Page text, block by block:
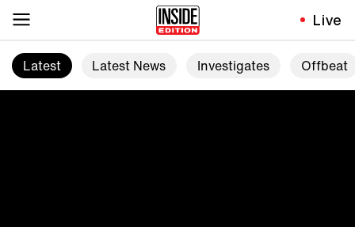
Live
Latest Latest News Investigates Offbeat